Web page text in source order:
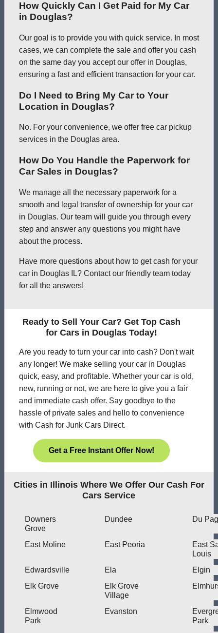
How Quickly Can I Get Paid for My Car
in Douglas?
Our goal is to provide you with quick service. In most
cases, we can complete the sale and offer you cash
on the same day you accept our offer in Douglas,
ensuring a fast and efficient transaction for your car.
Do I Need to Bring My Car to Your
Location in Douglas?
No. For your convenience, we offer free car pickup
services in the Douglas area.
How Do You Handle the Paperwork for
Car Sales in Douglas?
We manage all the necessary paperwork for a
smooth and legal transfer of ownership for your car
in Douglas. Our team will guide you through every
step and answer any questions you might have
about the process.
Have more questions about how to get cash for your
car in Douglas IL? Contact our friendly team today
for all the answers!
Ready to Sell Your Car? Get Top Cash
for Cars in Douglas Today!
Are you ready to turn your car into cash? Don't wait
any longer! We make selling your car in Douglas
quick, easy, and profitable. Whether your car is old,
new, running or not, we are here to give you a fair
and immediate cash offer. Say goodbye to the
hassle of private sales and hello to convenience
with Cash for Junk Cars Direct.
Get a Free Instant Offer Now!
Cities in Illinois Where We Offer Our Cash For
Cars Service
Downers
Grove
Dundee Du
East Moline East Peoria
East
Louis
Edwardsville
Ela
Elgin
Elk Grove
Elk Grove
Village
Elmwood
Park
Evanston
Park